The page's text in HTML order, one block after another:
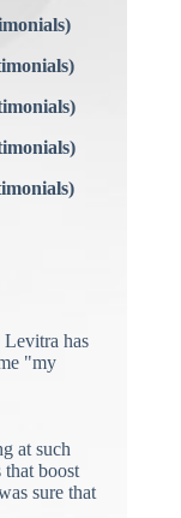
has
"my
at such
that boost
sure that